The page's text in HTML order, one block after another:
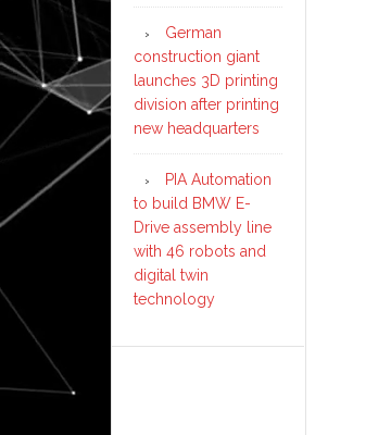
German
construction giant
launches 3D printing
division after printing
new headquarters
PIA Automation
to build BMW E-
Drive assembly line
with 46 robots and
digital twin
technology